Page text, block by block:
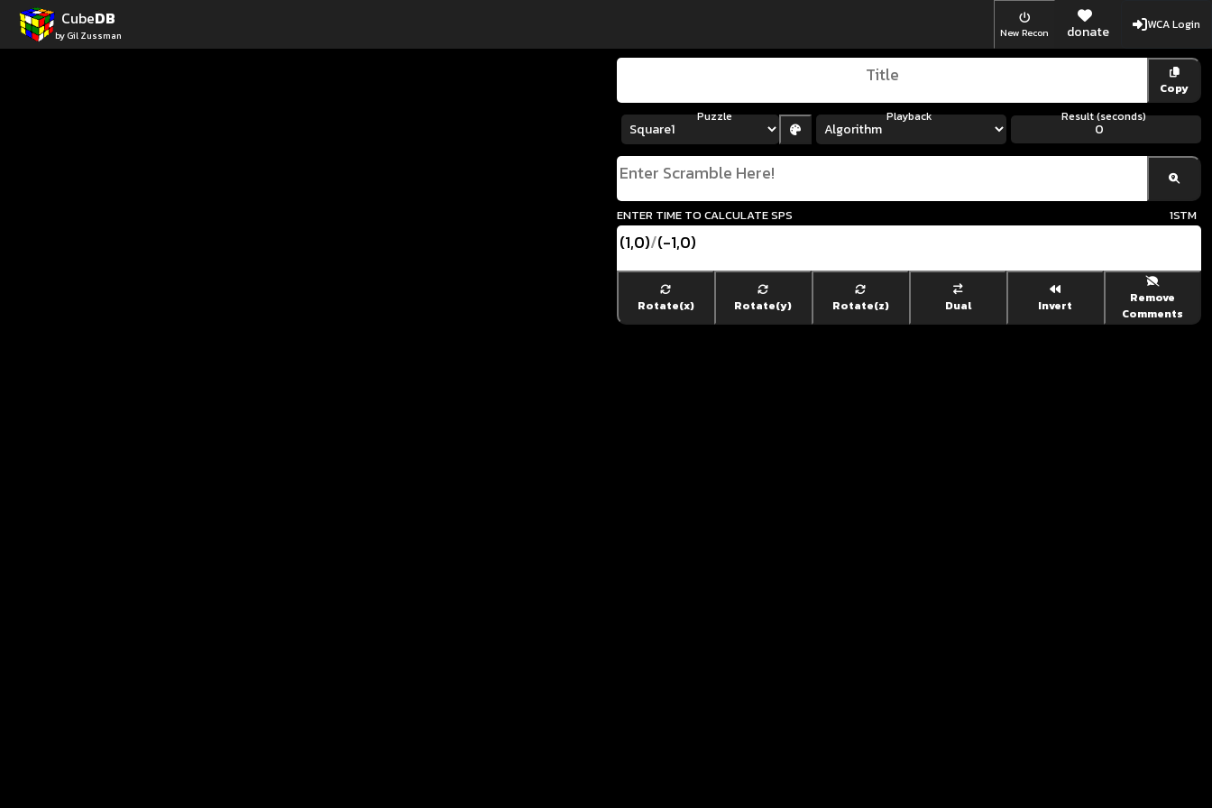
CubeDB
by Gil Zussman New Recon donate WCA Login
Copy
Puzzle
Playback Result (seconds)
enter time to calculate SPS 1STM
(1,0)/(-1,0)
Rotate(x) Rotate(y) Rotate(z) Dual Invert
Remove
Comments